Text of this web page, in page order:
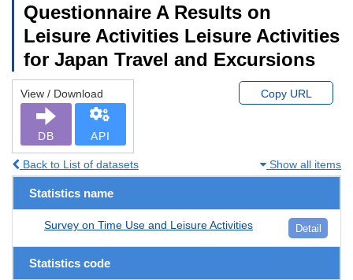
Questionnaire A Results on
Leisure Activities Leisure Activities
for Japan Travel and Excursions
View / Download
DB API
Copy URL
Back to List of datasets Show all items
Statistics name
Survey on Time Use and Leisure Activities Detail
Statistics code